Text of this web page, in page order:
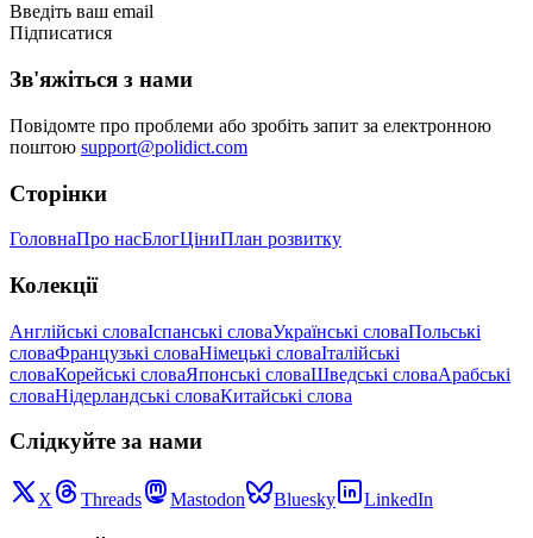
Введіть ваш email
Підписатися
Зв'яжіться з нами
Повідомте про проблеми або зробіть запит за електронною
поштою support@polidict.com
Сторінки
ГоловнаПро насБлогЦіниПлан розвитку
Колекції
Англійські словаІспанські словаУкраїнські словаПольські
словаФранцузькі словаНімецькі словаІталійські
словаКорейські словаЯпонські словаШведські словаАрабські
словаНідерландські словаКитайські слова
Слідкуйте за нами
X Threads Mastodon Bluesky LinkedIn